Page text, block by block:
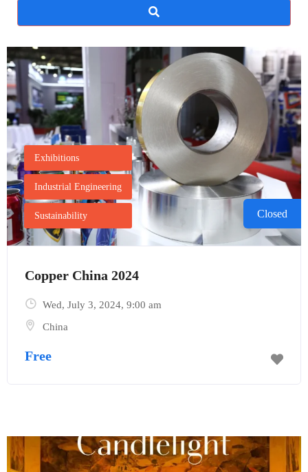
Send Mail
Exhibitions
Industrial Engineering
Sustainability
Copper China 2024
Closed
Wed, July 3, 2024, 9:00 am
China
Free